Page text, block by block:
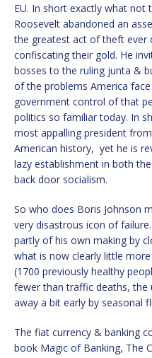
EU. In short exactly what not
Roosevelt abandoned an
the greatest act of theft ever
confiscating their gold. He
bosses to the ruling junta &
of the problems America
government control of that
politics so familiar today. In
most appalling president
American history, yet he is
lazy establishment in both
back door socialism.
So who does Boris Johnson
very disastrous icon of
partly of his own making by
what is now clearly little
(1700 previously healthy
fewer than traffic deaths, the
away a bit early by seasonal
The fiat currency & banking
book Magic of Banking, The